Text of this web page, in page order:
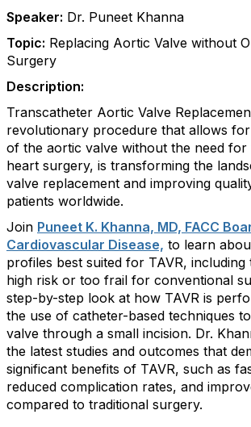
Speaker: Dr. Puneet Khanna
Topic: Replacing Aortic Valve without
Surgery
Description:
Transcatheter Aortic Valve
revolutionary procedure that allows
of the aortic valve without the need for
heart surgery, is transforming the
valve replacement and improving
patients worldwide.
Join Puneet K. Khanna, MD, FACC
Cardiovascular Disease, to learn
profiles best suited for TAVR,
high risk or too frail for conventional
step-by-step look at how TAVR is
the use of catheter-based techniques
valve through a small incision. Dr.
the latest studies and outcomes that
significant benefits of TAVR, such as
reduced complication rates, and
compared to traditional surgery.